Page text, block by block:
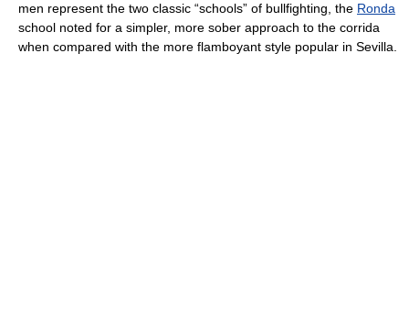
men represent the two classic “schools” of bullfighting, the Ronda
school noted for a simpler, more sober approach to the corrida
when compared with the more flamboyant style popular in Sevilla.